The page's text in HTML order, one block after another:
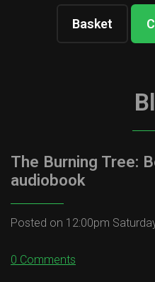
Basket
The Burning Tree:
audiobook
Posted on 12:00pm
0 Comments